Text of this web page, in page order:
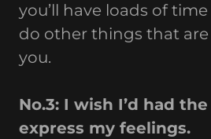
you’ll have loads of
do other things that
you.
No.3: I wish I’d had
express my feelings.